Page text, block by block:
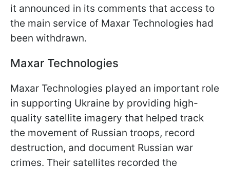
it announced in its comments that access to
the main service of Maxar Technologies had
been withdrawn.
Maxar Technologies
Maxar Technologies played an important role
in supporting Ukraine by providing high-
quality satellite imagery that helped track
the movement of Russian troops, record
destruction, and document Russian war
crimes. Their satellites recorded the